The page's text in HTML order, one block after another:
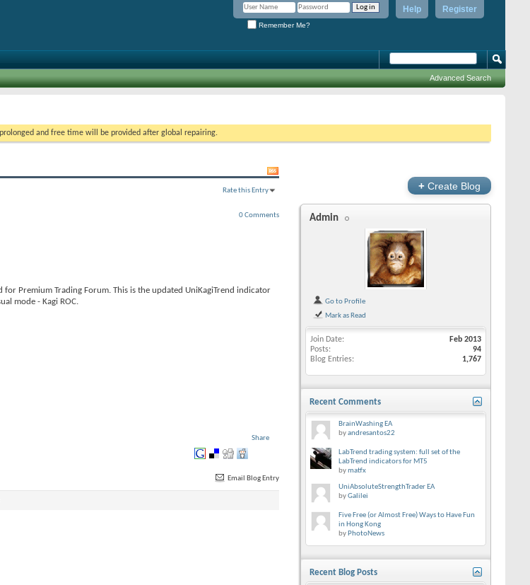
Register
Help
Remember Me?
Advanced Search
and free time will be provided after global repairing.
Rate this Entry
0 Comments
for Premium Trading Forum. This is the updated UniKagiTrend indicator
mode - Kagi ROC.
Share
Email Blog Entry
+ Create Blog
Admin
Go to Profile
Mark as Read
Join Date
Feb 2013
Posts
94
Blog Entries
1,767
Recent Comments
BrainWashing EA
byandresantos22
LabTrend trading system: full set of the
LabTrend indicators for MT5
bymatfx
UniAbsoluteStrengthTrader EA
byGalilei
Five Free (or Almost Free) Ways to Have Fun
in Hong Kong
by PhotoNews
Recent Blog Posts